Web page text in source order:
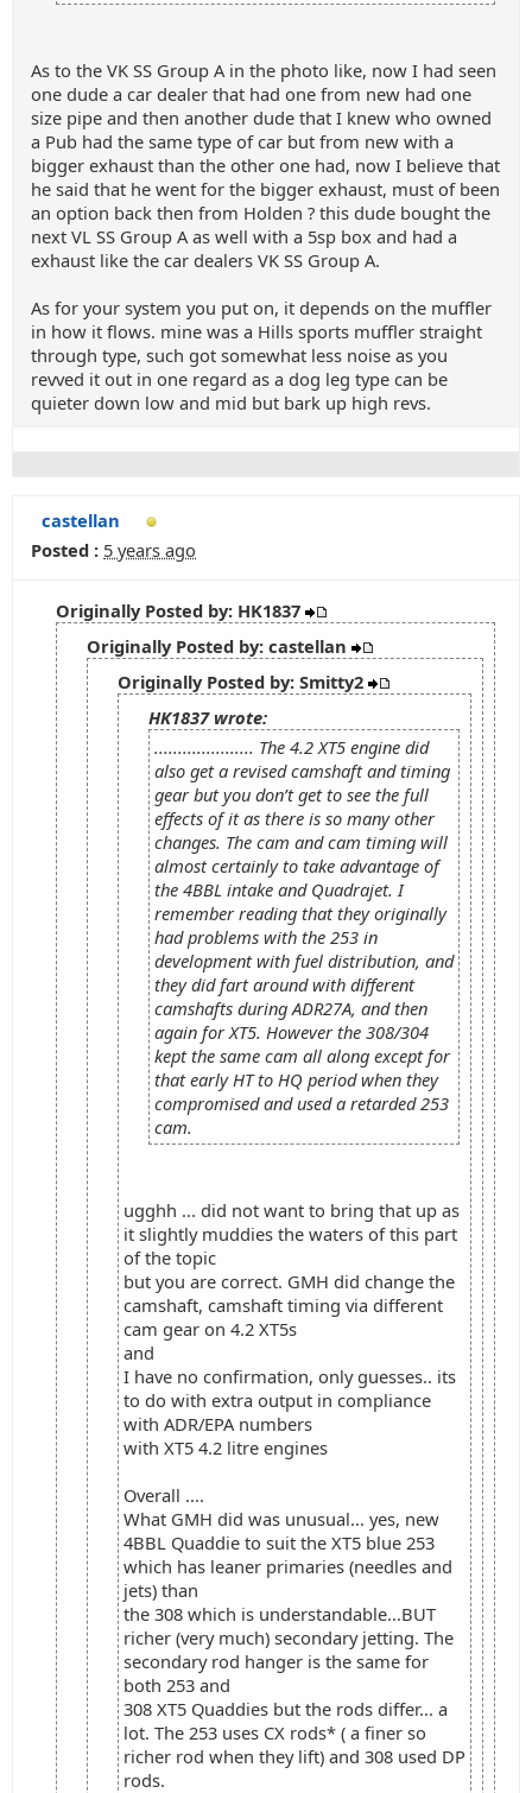
As to the VK SS Group A in the photo like, now I had seen
one dude a car dealer that had one from new had one
size pipe and then another dude that I knew who owned
a Pub had the same type of car but from new with a
bigger exhaust than the other one had, now I believe that
he said that he went for the bigger exhaust, must of been
an option back then from Holden ? this dude bought the
next VL SS Group A as well with a 5sp box and had a
exhaust like the car dealers VK SS Group A.
As for your system you put on, it depends on the muffler
in how it flows. mine was a Hills sports muffler straight
through type, such got somewhat less noise as you
revved it out in one regard as a dog leg type can be
quieter down low and mid but bark up high revs.
castellan
Posted : 5 years ago
Originally Posted by: HK1837
Originally Posted by: castellan
Originally Posted by: Smitty2
HK1837 wrote:
..................... The 4.2 XT5 engine did
also get a revised camshaft and timing
gear but you don’t get to see the full
effects of it as there is so many other
changes. The cam and cam timing will
almost certainly to take advantage of
the 4BBL intake and Quadrajet. I
remember reading that they originally
had problems with the 253 in
development with fuel distribution, and
they did fart around with different
camshafts during ADR27A, and then
again for XT5. However the 308/304
kept the same cam all along except for
that early HT to HQ period when they
compromised and used a retarded 253
cam.
ugghh ... did not want to bring that up as
it slightly muddies the waters of this part
of the topic
but you are correct. GMH did change the
camshaft, camshaft timing via different
cam gear on 4.2 XT5s
and
I have no confirmation, only guesses.. its
to do with extra output in compliance
with ADR/EPA numbers
with XT5 4.2 litre engines
Overall ....
What GMH did was unusual... yes, new
4BBL Quaddie to suit the XT5 blue 253
which has leaner primaries (needles and
jets) than
the 308 which is understandable...BUT
richer (very much) secondary jetting. The
secondary rod hanger is the same for
both 253 and
308 XT5 Quaddies but the rods differ... a
lot. The 253 uses CX rods* ( a finer so
richer rod when they lift) and 308 used DP
rods.